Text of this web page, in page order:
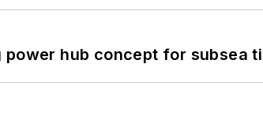
hub concept for subsea